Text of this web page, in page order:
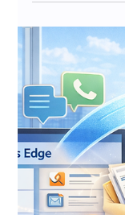
Jan 21 9 min read
From